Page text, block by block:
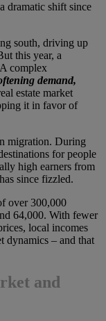
dramatic shift since
south, driving up
this year, a
complex
demand,
estate market
it in favor of
migration. During
for people
high earners from
since fizzled.
over 300,000
64,000. With fewer
local incomes
dynamics – and that
and